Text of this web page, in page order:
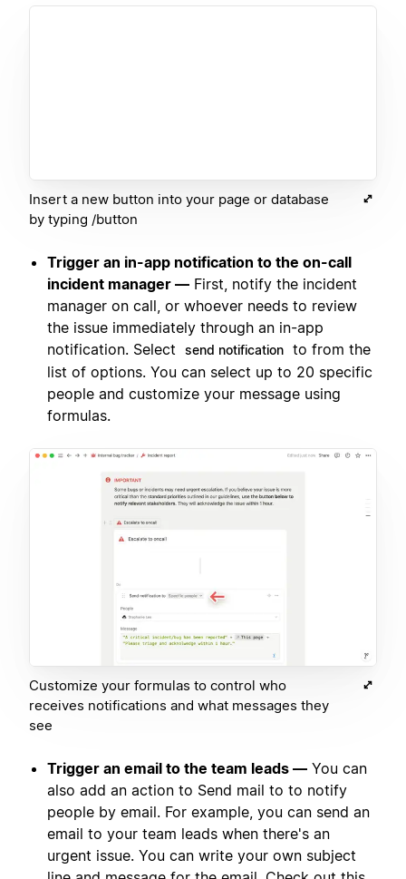
Insert a new button into your page or database
by typing /button
Trigger an in-app notification to the on-call
incident manager — First, notify the incident
manager on call, or whoever needs to review
the issue immediately through an in-app
notification. Select
send notification to from the
list of options. You can select up to 20 specific
people and customize your message using
formulas.
Customize your formulas to control who
receives notifications and what messages they
see
Trigger an email to the team leads — You can
also add an action to Send mail to to notify
people by email. For example, you can send an
email to your team leads when there's an
urgent issue. You can write your own subject